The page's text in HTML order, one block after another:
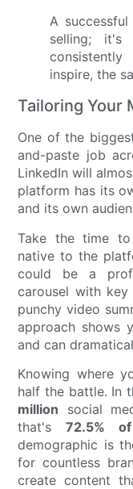
A
selling; it's
inspire, the
Tailoring Your
One of the
and-paste job
LinkedIn will
platform has its
and its own
Take the time
native to the
could be a
carousel with
punchy video
approach shows
and can
Knowing where
half the battle. In
million social
that's72.5%
demographic is
for countless
create content